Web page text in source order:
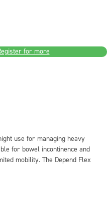
for more
use for managing heavy
for bowel incontinence and
mobility. The Depend Flex